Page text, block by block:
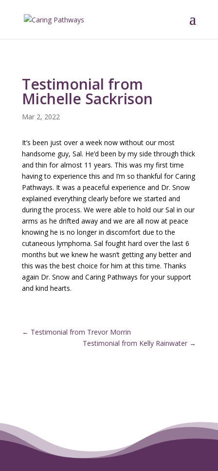
Testimonial from
Michelle Sackrison
Mar 2, 2022
It’s been just over a week now without our most
handsome guy, Sal. He’d been by my side through thick
and thin for almost 11 years. This was my first time
having to experience this and I’m so thankful for Caring
Pathways. It was a peaceful experience and Dr. Snow
explained everything clearly before we started and
during the process. We were able to hold our Sal in our
arms as he drifted away and we are all now at peace
knowing he is no longer in discomfort due to the
cutaneous lymphoma. Sal fought hard over the last 6
months but we knew he wasn’t getting any better and
this was the best choice for him at this time. Thanks
again Dr. Snow and Caring Pathways for your support
and kind hearts.
← Testimonial from Trevor Morrin
Testimonial from Kelly Rainwater →